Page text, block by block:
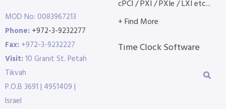
MOD No: 0083967213
Phone: +972-3-9232277
Fax: +972-3-9232227
Visit:10 Granit St. Petah
Tikvah
P.O.B 3691 | 4951409 |
Israel
cPCI / PXI / PXIe / LXI etc...
+ Find More
Time Clock Software